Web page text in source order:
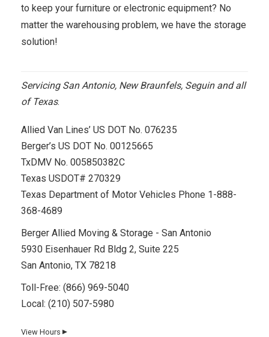
to keep your furniture or electronic equipment? No
matter the warehousing problem, we have the storage
solution!
Servicing San Antonio, New Braunfels, Seguin and all
of Texas.
Allied Van Lines’ US DOT No. 076235
Berger’s US DOT No. 00125665
TxDMV No. 005850382C
Texas USDOT# 270329
Texas Department of Motor Vehicles Phone 1-888-
368-4689
Berger Allied Moving & Storage - San Antonio
5930 Eisenhauer Rd Bldg 2, Suite 225
San Antonio, TX 78218
Toll-Free: (866) 969-5040
Local: (210) 507-5980
View Hours ▼